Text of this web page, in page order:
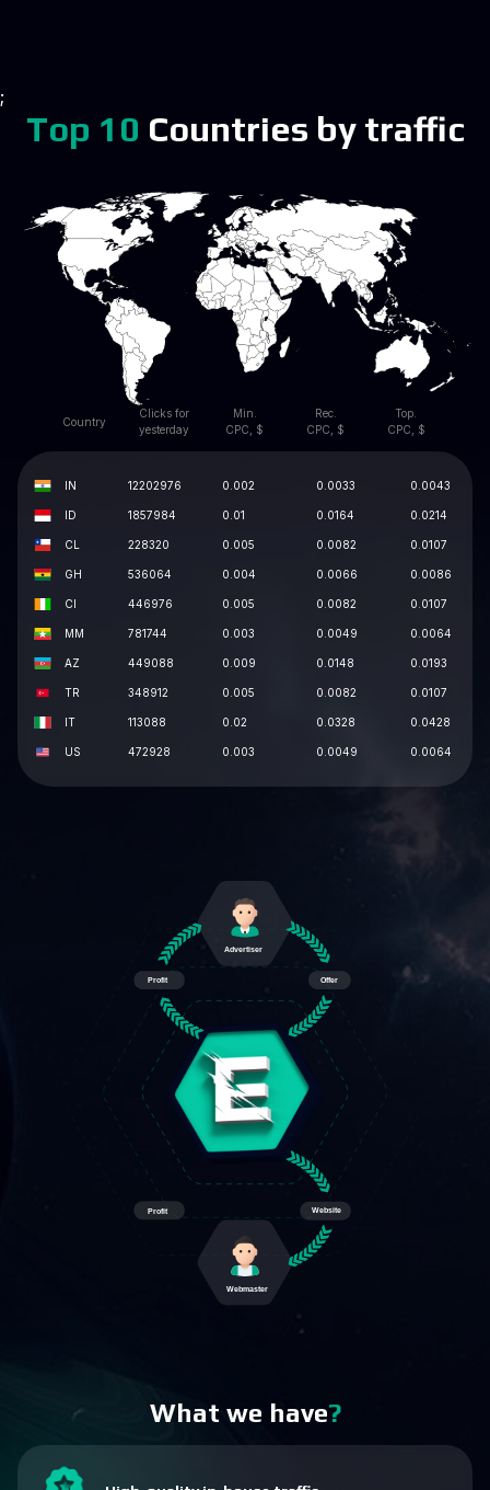
;
Top 10 Countries by traffic
Country
Clicks for
yesterday
Min.
CPC, $
Rec.
CPC, $
Top.
CPC, $
IN 12202976 0.002 0.0033 0.0043
ID 1857984 0.01 0.0164 0.0214
CL 228320 0.005 0.0082 0.0107
GH 536064 0.004 0.0066 0.0086
CI 446976 0.005 0.0082 0.0107
MM 781744 0.003 0.0049 0.0064
AZ 449088 0.009 0.0148 0.0193
TR 348912 0.005 0.0082 0.0107
IT 113088 0.02 0.0328 0.0428
US 472928 0.003 0.0049 0.0064
What we have?